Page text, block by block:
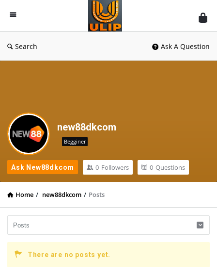
UlipIndia
Discussion
Forum
Search Ask A Question
new88dkcom
Begginer
Ask New88dkcom 0 Followers 0 Questions
Home / new88dkcom / Posts
There are no posts yet.